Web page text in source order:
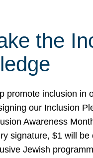
the
promote inclusion in
our Inclusion
Awareness
signature, $1 will be
Jewish